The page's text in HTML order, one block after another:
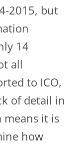
2015, but
14
all
to ICO,
of detail in
it is
how